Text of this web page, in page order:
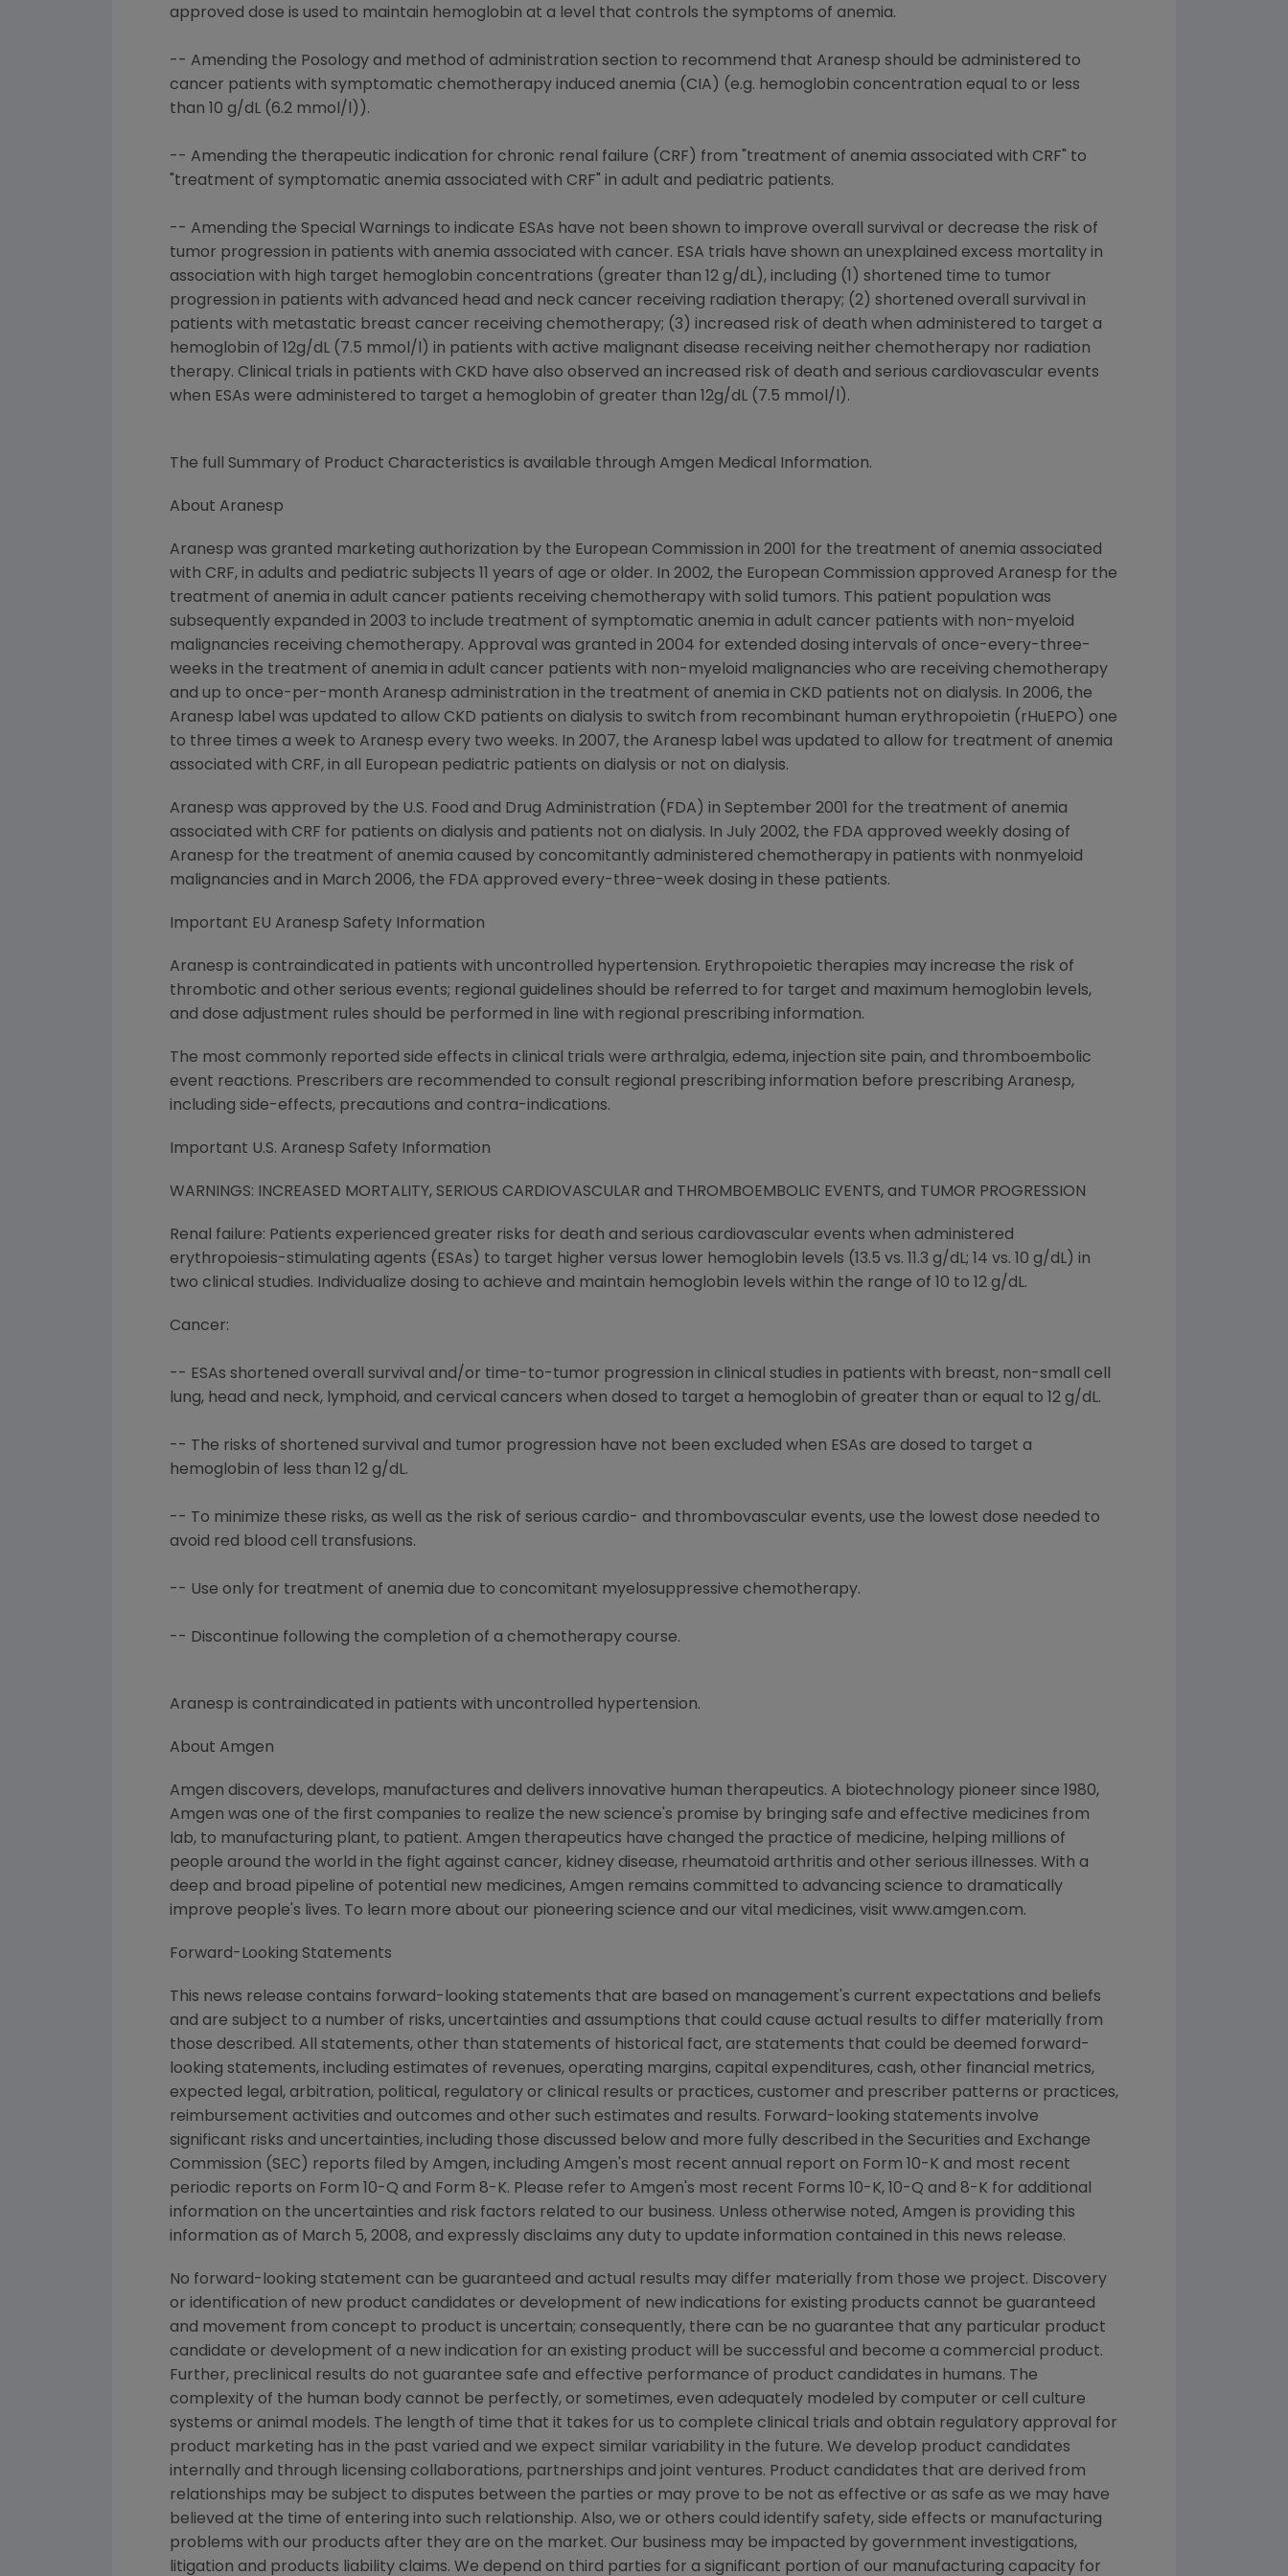
approved dose is used to maintain hemoglobin at a level that controls the symptoms of anemia.
-- Amending the Posology and method of administration section to recommend that Aranesp should be administered to
cancer patients with symptomatic chemotherapy induced anemia (CIA) (e.g. hemoglobin concentration equal to or less
than 10 g/dL (6.2 mmol/l)).
-- Amending the therapeutic indication for chronic renal failure (CRF) from "treatment of anemia associated with CRF" to
"treatment of symptomatic anemia associated with CRF" in adult and pediatric patients.
-- Amending the Special Warnings to indicate ESAs have not been shown to improve overall survival or decrease the risk of
tumor progression in patients with anemia associated with cancer. ESA trials have shown an unexplained excess mortality in
association with high target hemoglobin concentrations (greater than 12 g/dL), including (1) shortened time to tumor
progression in patients with advanced head and neck cancer receiving radiation therapy; (2) shortened overall survival in
patients with metastatic breast cancer receiving chemotherapy; (3) increased risk of death when administered to target a
hemoglobin of 12g/dL (7.5 mmol/l) in patients with active malignant disease receiving neither chemotherapy nor radiation
therapy. Clinical trials in patients with CKD have also observed an increased risk of death and serious cardiovascular events
when ESAs were administered to target a hemoglobin of greater than 12g/dL (7.5 mmol/l).
The full Summary of Product Characteristics is available through Amgen Medical Information.
About Aranesp
Aranesp was granted marketing authorization by the European Commission in 2001 for the treatment of anemia associated
with CRF, in adults and pediatric subjects 11 years of age or older. In 2002, the European Commission approved Aranesp for the
treatment of anemia in adult cancer patients receiving chemotherapy with solid tumors. This patient population was
subsequently expanded in 2003 to include treatment of symptomatic anemia in adult cancer patients with non-myeloid
malignancies receiving chemotherapy. Approval was granted in 2004 for extended dosing intervals of once-every-three-
weeks in the treatment of anemia in adult cancer patients with non-myeloid malignancies who are receiving chemotherapy
and up to once-per-month Aranesp administration in the treatment of anemia in CKD patients not on dialysis. In 2006, the
Aranesp label was updated to allow CKD patients on dialysis to switch from recombinant human erythropoietin (rHuEPO) one
to three times a week to Aranesp every two weeks. In 2007, the Aranesp label was updated to allow for treatment of anemia
associated with CRF, in all European pediatric patients on dialysis or not on dialysis.
Aranesp was approved by the U.S. Food and Drug Administration (FDA) in September 2001 for the treatment of anemia
associated with CRF for patients on dialysis and patients not on dialysis. In July 2002, the FDA approved weekly dosing of
Aranesp for the treatment of anemia caused by concomitantly administered chemotherapy in patients with nonmyeloid
malignancies and in March 2006, the FDA approved every-three-week dosing in these patients.
Important EU Aranesp Safety Information
Aranesp is contraindicated in patients with uncontrolled hypertension. Erythropoietic therapies may increase the risk of
thrombotic and other serious events; regional guidelines should be referred to for target and maximum hemoglobin levels,
and dose adjustment rules should be performed in line with regional prescribing information.
The most commonly reported side effects in clinical trials were arthralgia, edema, injection site pain, and thromboembolic
event reactions. Prescribers are recommended to consult regional prescribing information before prescribing Aranesp,
including side-effects, precautions and contra-indications.
Important U.S. Aranesp Safety Information
WARNINGS: INCREASED MORTALITY, SERIOUS CARDIOVASCULAR and THROMBOEMBOLIC EVENTS, and TUMOR PROGRESSION
Renal failure: Patients experienced greater risks for death and serious cardiovascular events when administered
erythropoiesis-stimulating agents (ESAs) to target higher versus lower hemoglobin levels (13.5 vs. 11.3 g/dL; 14 vs. 10 g/dL) in
two clinical studies. Individualize dosing to achieve and maintain hemoglobin levels within the range of 10 to 12 g/dL.
Cancer:
-- ESAs shortened overall survival and/or time-to-tumor progression in clinical studies in patients with breast, non-small cell
lung, head and neck, lymphoid, and cervical cancers when dosed to target a hemoglobin of greater than or equal to 12 g/dL.
-- The risks of shortened survival and tumor progression have not been excluded when ESAs are dosed to target a
hemoglobin of less than 12 g/dL.
-- To minimize these risks, as well as the risk of serious cardio- and thrombovascular events, use the lowest dose needed to
avoid red blood cell transfusions.
-- Use only for treatment of anemia due to concomitant myelosuppressive chemotherapy.
-- Discontinue following the completion of a chemotherapy course.
Aranesp is contraindicated in patients with uncontrolled hypertension.
About Amgen
Amgen discovers, develops, manufactures and delivers innovative human therapeutics. A biotechnology pioneer since 1980,
Amgen was one of the first companies to realize the new science's promise by bringing safe and effective medicines from
lab, to manufacturing plant, to patient. Amgen therapeutics have changed the practice of medicine, helping millions of
people around the world in the fight against cancer, kidney disease, rheumatoid arthritis and other serious illnesses. With a
deep and broad pipeline of potential new medicines, Amgen remains committed to advancing science to dramatically
improve people's lives. To learn more about our pioneering science and our vital medicines, visit www.amgen.com.
Forward-Looking Statements
This news release contains forward-looking statements that are based on management's current expectations and beliefs
and are subject to a number of risks, uncertainties and assumptions that could cause actual results to differ materially from
those described. All statements, other than statements of historical fact, are statements that could be deemed forward-
looking statements, including estimates of revenues, operating margins, capital expenditures, cash, other financial metrics,
expected legal, arbitration, political, regulatory or clinical results or practices, customer and prescriber patterns or practices,
reimbursement activities and outcomes and other such estimates and results. Forward-looking statements involve
significant risks and uncertainties, including those discussed below and more fully described in the Securities and Exchange
Commission (SEC) reports filed by Amgen, including Amgen's most recent annual report on Form 10-K and most recent
periodic reports on Form 10-Q and Form 8-K. Please refer to Amgen's most recent Forms 10-K, 10-Q and 8-K for additional
information on the uncertainties and risk factors related to our business. Unless otherwise noted, Amgen is providing this
information as of March 5, 2008, and expressly disclaims any duty to update information contained in this news release.
No forward-looking statement can be guaranteed and actual results may differ materially from those we project. Discovery
or identification of new product candidates or development of new indications for existing products cannot be guaranteed
and movement from concept to product is uncertain; consequently, there can be no guarantee that any particular product
candidate or development of a new indication for an existing product will be successful and become a commercial product.
Further, preclinical results do not guarantee safe and effective performance of product candidates in humans. The
complexity of the human body cannot be perfectly, or sometimes, even adequately modeled by computer or cell culture
systems or animal models. The length of time that it takes for us to complete clinical trials and obtain regulatory approval for
product marketing has in the past varied and we expect similar variability in the future. We develop product candidates
internally and through licensing collaborations, partnerships and joint ventures. Product candidates that are derived from
relationships may be subject to disputes between the parties or may prove to be not as effective or as safe as we may have
believed at the time of entering into such relationship. Also, we or others could identify safety, side effects or manufacturing
problems with our products after they are on the market. Our business may be impacted by government investigations,
litigation and products liability claims. We depend on third parties for a significant portion of our manufacturing capacity for